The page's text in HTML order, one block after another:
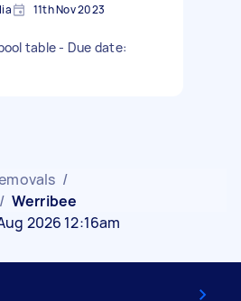
11th Nov 2023
table - Due date:
/
/ Werribee
2026 12:16am